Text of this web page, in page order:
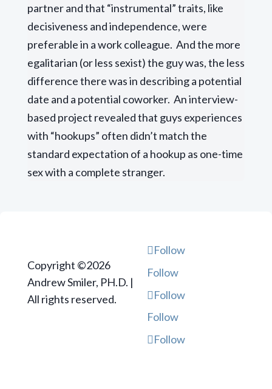
partner and that “instrumental” traits, like
decisiveness and independence, were
preferable in a work colleague. And the more
egalitarian (or less sexist) the guy was, the less
difference there was in describing a potential
date and a potential coworker. An interview-
based project revealed that guys experiences
with “hookups” often didn’t match the
standard expectation of a hookup as one-time
sex with a complete stranger.
Copyright ©2026
Andrew Smiler, PH.D. |
All rights reserved.
Follow
Follow
Follow
Follow
Follow